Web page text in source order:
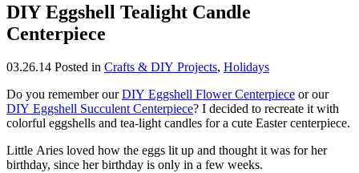
DIY Eggshell Tealight Candle
Centerpiece
03.26.14 Posted in Crafts & DIY Projects, Holidays
Do you remember ourDIY Eggshell Flower Centerpiece or our
DIY Eggshell Succulent Centerpiece? I decided to recreate it with
colorful eggshells and tea-light candles for a cute Easter centerpiece.
Little Aries loved how the eggs lit up and thought it was for her
birthday, since her birthday is only in a few weeks.